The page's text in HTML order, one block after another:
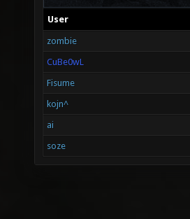
User
zombie
CuBe0wL
Fisume
kojn^
ai
soze